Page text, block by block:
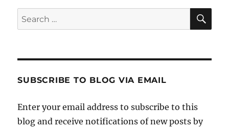
Search
for:
SUBSCRIBE TO BLOG VIA EMAIL
Enter your email address to subscribe to this
blog and receive notifications of new posts by